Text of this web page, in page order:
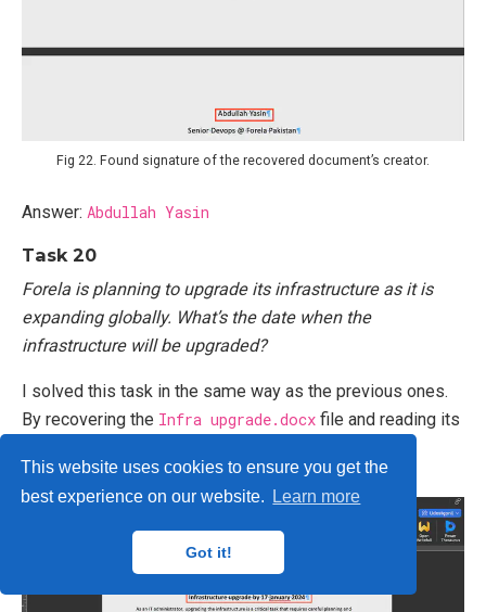
This website uses cookies to ensure you get the
best experience on our website.
Learn more
Got it!
Fig 22. Found signature of the recovered document’s creator.
Answer: Abdullah Yasin
Task 20
Forela is planning to upgrade its infrastructure as it is
expanding globally. What’s the date when the
infrastructure will be upgraded?
I solved this task in the same way as the previous ones.
By recovering the Infra upgrade.docx file and reading its